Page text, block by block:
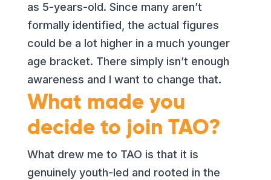
as 5-years-old. Since many aren’t
formally identified, the actual figures
could be a lot higher in a much younger
age bracket. There simply isn’t enough
awareness and I want to change that.
What made you
decide to join TAO?
What drew me to TAO is that it is
genuinely youth-led and rooted in the